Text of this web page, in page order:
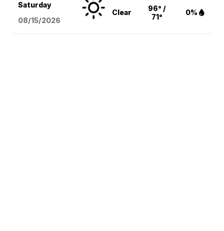
Saturday
08/15/2026
Clear
96° /
71°
0%